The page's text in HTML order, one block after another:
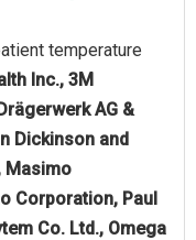
temperature
Inc., 3M
AG &
Dickinson and
Masimo
Corporation, Paul
Co. Ltd., Omega